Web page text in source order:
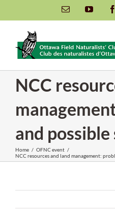
to
content
Email
NCC
and
Home / OFNC event /
NCC resources and land management: